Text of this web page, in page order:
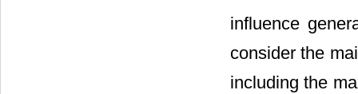
influence
consider the
including the